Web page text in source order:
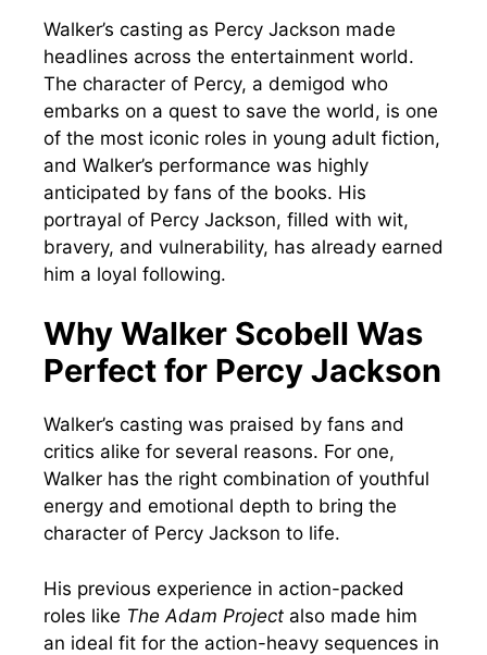
Walker’s casting as Percy Jackson made
headlines across the entertainment world.
The character of Percy, a demigod who
embarks on a quest to save the world, is one
of the most iconic roles in young adult fiction,
and Walker’s performance was highly
anticipated by fans of the books. His
portrayal of Percy Jackson, filled with wit,
bravery, and vulnerability, has already earned
him a loyal following.
Why Walker Scobell Was
Perfect for Percy Jackson
Walker’s casting was praised by fans and
critics alike for several reasons. For one,
Walker has the right combination of youthful
energy and emotional depth to bring the
character of Percy Jackson to life.
His previous experience in action-packed
roles like The Adam Project also made him
an ideal fit for the action-heavy sequences in